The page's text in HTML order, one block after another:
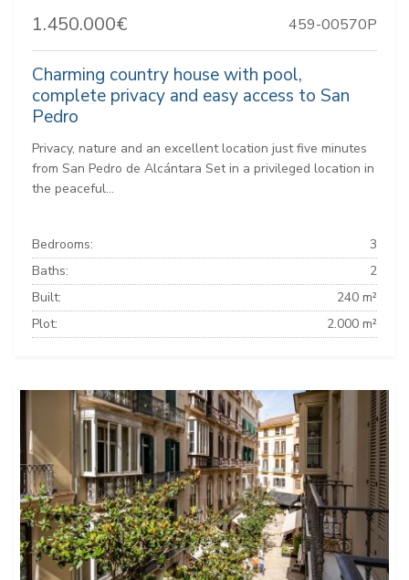
1.450.000€ 459-00570P
Charming country house with pool,
complete privacy and easy access to San
Pedro
Privacy, nature and an excellent location just five minutes
from San Pedro de Alcántara Set in a privileged location in
the peaceful...
Bedrooms:
3
Baths:
2
Built:
240 m²
Plot:
2.000 m²